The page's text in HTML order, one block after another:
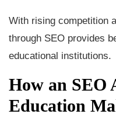
With rising competition
through SEO provides
educational institutions.
How an SEO
Education